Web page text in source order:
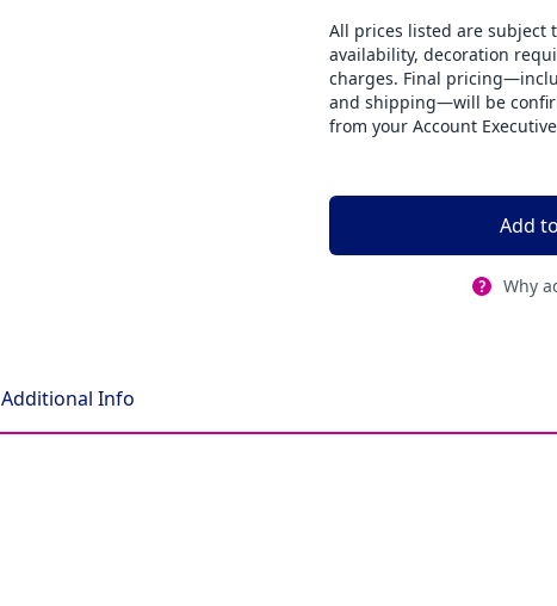
All prices listed are subject
availability, decoration
charges. Final
and shipping—will be
from your Account
Add
Why
Additional Info